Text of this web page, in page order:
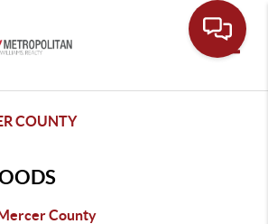
COUNTY
County